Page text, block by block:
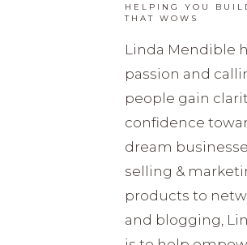
Linda Mendible
passion and
people gain
confidence
dream
selling &
products to
and blogging,
HELPING YOU
THAT WOWS